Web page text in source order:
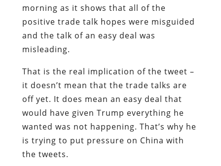
morning as it shows that all of the
positive trade talk hopes were misguided
and the talk of an easy deal was
misleading.
That is the real implication of the tweet –
it doesn’t mean that the trade talks are
off yet. It does mean an easy deal that
would have given Trump everything he
wanted was not happening. That’s why he
is trying to put pressure on China with
the tweets.